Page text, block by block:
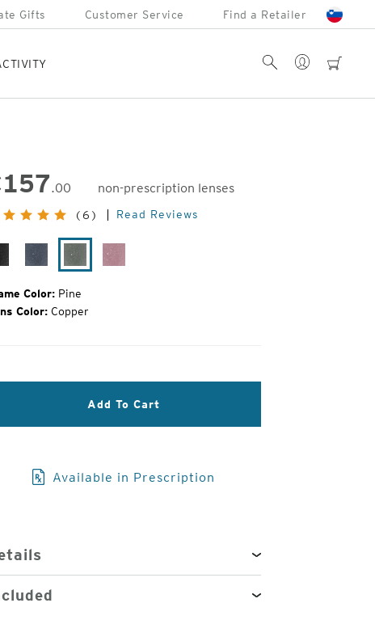
Gifts Customer Service Find a Retailer
cart
Account
Search
157.00
non-prescription lenses
(6) Read Reviews
Black
MidnightPine
Color: Pine
Color: Copper
Add To Cart
Available in Prescription